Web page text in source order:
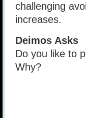
challenging
increases.
Deimos Asks
Do you like to
Why?